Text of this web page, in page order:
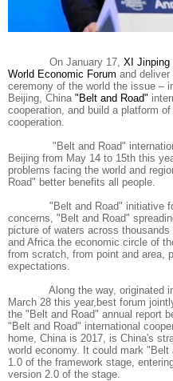
On January 17, XI Jinping
World Economic Forum and deliver
ceremony of the world the issue –
Beijing, China "Belt and Road"
cooperation, and build a platform
cooperation.
"Belt and Road" international
Beijing from May 14 to 15th this
problems facing the world and
Road" better benefits all people.
"Belt and Road" initiative for
concerns, "Belt and Road"
picture of waters across
and Africa the economic circle of
from scratch, from point and area,
expectations.
Along the way, originated in
March 28 this year,best forum
the "Belt and Road" annual report
"Belt and Road" international
home, China is 2017, is China's
world economy. It could mark
1.0 of the framework stage,
version 2.0 of the stage.